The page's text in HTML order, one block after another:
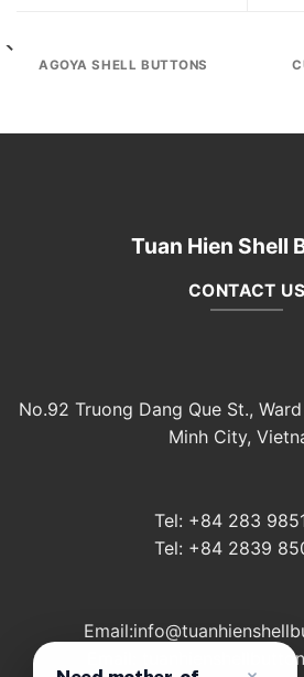
AGOYA SHELL BUTTONS
Tuan Hien Shell
CONTACT US
No.92 Truong Dang Que St.,
Minh City,
Tel: +84 283
Tel: +84 2839
Email: